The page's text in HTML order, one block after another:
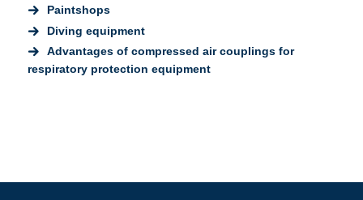
Paintshops
Diving equipment
Advantages of compressed air couplings for
respiratory protection equipment